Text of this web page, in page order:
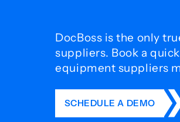
DocBoss is the only
suppliers. Book a
equipment suppliers
SCHEDULE A DEMO